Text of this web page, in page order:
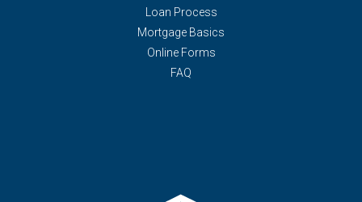
Loan Process
Mortgage Basics
Online Forms
FAQ